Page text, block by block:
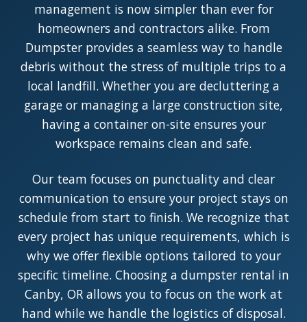
management is now simpler than ever for
homeowners and contractors alike. From
Dumpster provides a seamless way to handle
debris without the stress of multiple trips to a
local landfill. Whether you are decluttering a
garage or managing a large construction site,
having a container on-site ensures your
workspace remains clean and safe.
Our team focuses on punctuality and clear
communication to ensure your project stays on
schedule from start to finish. We recognize that
every project has unique requirements, which is
why we offer flexible options tailored to your
specific timeline. Choosing a dumpster rental in
Canby, OR allows you to focus on the work at
hand while we handle the logistics of disposal.